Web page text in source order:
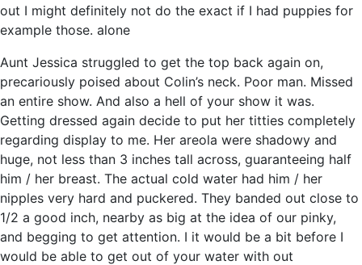
out I might definitely not do the exact if I had puppies for
example those. alone
Aunt Jessica struggled to get the top back again on,
precariously poised about Colin’s neck. Poor man. Missed
an entire show. And also a hell of your show it was.
Getting dressed again decide to put her titties completely
regarding display to me. Her areola were shadowy and
huge, not less than 3 inches tall across, guaranteeing half
him / her breast. The actual cold water had him / her
nipples very hard and puckered. They banded out close to
1/2 a good inch, nearby as big at the idea of our pinky,
and begging to get attention. I it would be a bit before I
would be able to get out of your water with out